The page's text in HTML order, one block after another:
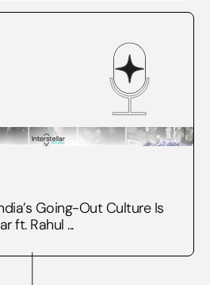
Going-Out Culture Is
ft. Rahul ...